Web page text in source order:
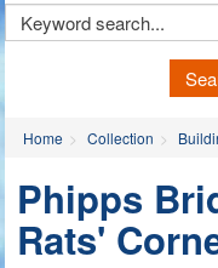
Home Collection
Phipps
Rats'